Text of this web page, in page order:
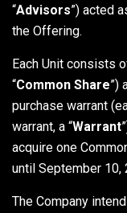
“Advisors”) acted
the Offering.
Each Unit consists
“Common Share”)
purchase warrant
warrant, a “Warrant
acquire one
until September 10,
The Company